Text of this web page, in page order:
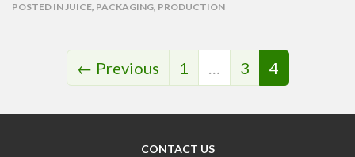
POSTED INJUICE, PACKAGING, PRODUCTION
← Previous 1 … 3 4
CONTACT US